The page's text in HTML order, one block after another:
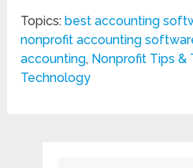
Topics:best accounting
nonprofit accounting
accounting, Nonprofit Tips &
Technology